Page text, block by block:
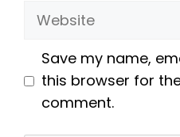
Website
Save my name,
this browser for
comment.